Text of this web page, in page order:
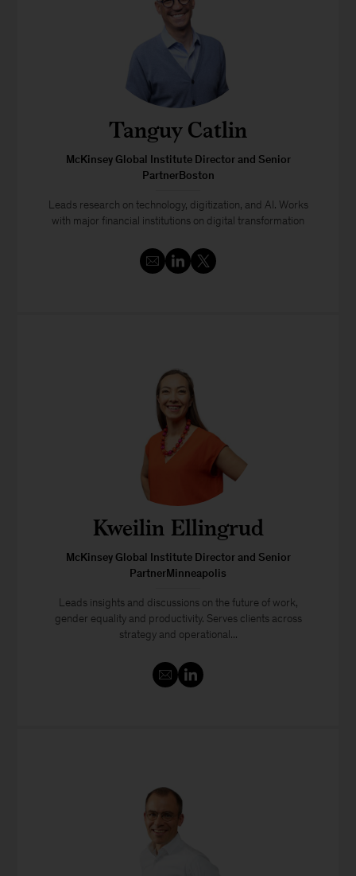
Tanguy Catlin
McKinsey Global Institute Director and Senior
PartnerBoston
Leads research on technology, digitization, and AI. Works
with major financial institutions on digital transformation
Kweilin Ellingrud
McKinsey Global Institute Director and Senior
PartnerMinneapolis
Leads insights and discussions on the future of work,
gender equality and productivity. Serves clients across
strategy and operational...